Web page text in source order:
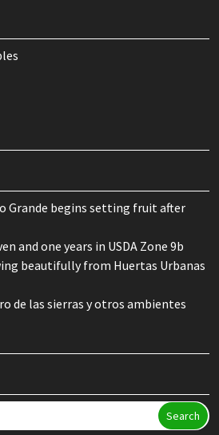
Grande begins setting fruit after
and one years in USDA Zone 9b
beautifully from Huertas Urbanas
de las sierras y otros ambientes
Search